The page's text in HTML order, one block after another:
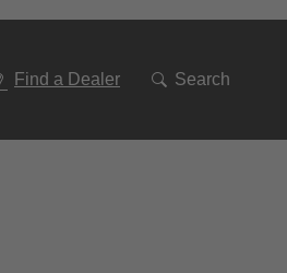
Find a Dealer Search